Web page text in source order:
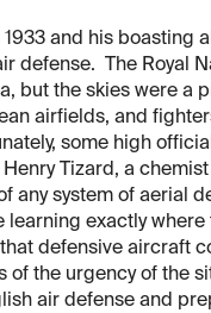
and his boasting
defense. The Royal
but the skies were
airfields, and
some high
Tizard, a
any system of aerial
learning exactly
defensive aircraft
of the urgency of the
air defense and